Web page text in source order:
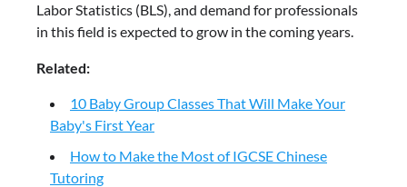
Labor Statistics (BLS), and demand for professionals
in this field is expected to grow in the coming years.
Related:
10 Baby Group Classes That Will Make Your
Baby's First Year
How to Make the Most of IGCSE Chinese
Tutoring